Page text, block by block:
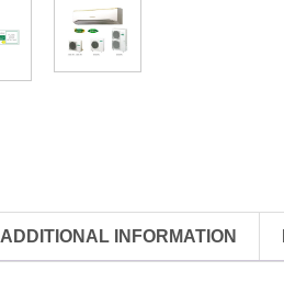
ADDITIONAL INFORMATION